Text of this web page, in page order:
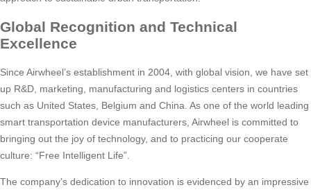
Global Recognition and Technical
Excellence
Since Airwheel’s establishment in 2004, with global vision, we have set
up R&D, marketing, manufacturing and logistics centers in countries
such as United States, Belgium and China. As one of the world leading
smart transportation device manufacturers, Airwheel is committed to
bringing out the joy of technology, and to practicing our cooperate
culture: “Free Intelligent Life”.
The company’s dedication to innovation is evidenced by an impressive